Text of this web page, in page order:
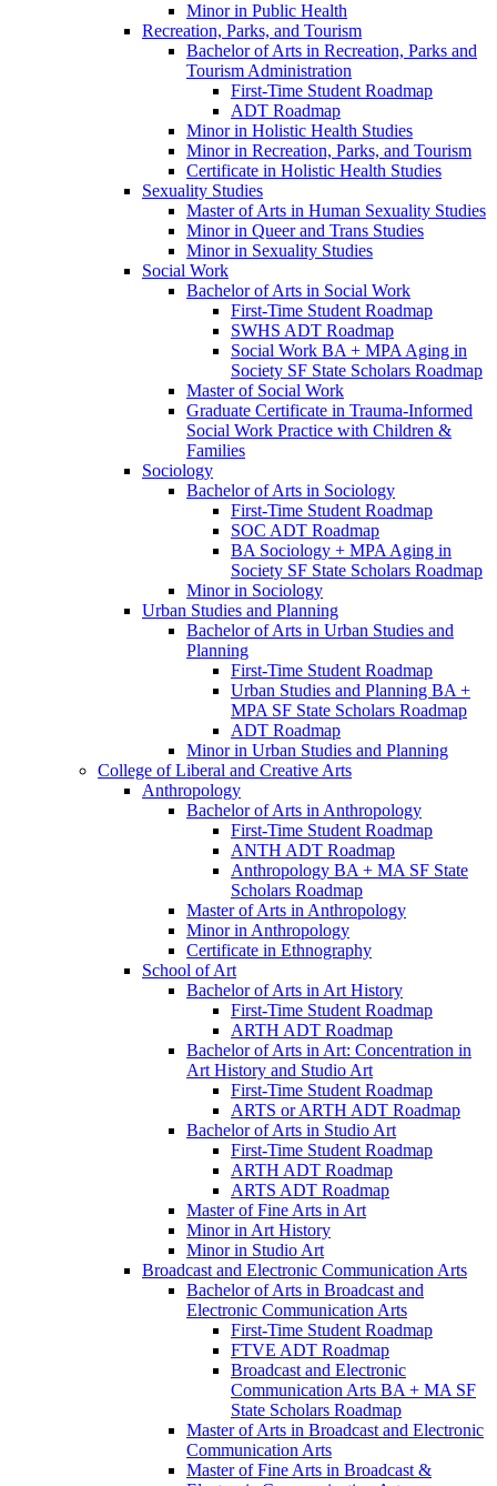
Minor in Public Health
Recreation, Parks, and Tourism
Bachelor of Arts in Recreation, Parks and
Tourism Administration
First-​Time Student Roadmap
ADT Roadmap
Minor in Holistic Health Studies
Minor in Recreation, Parks, and Tourism
Certificate in Holistic Health Studies
Sexuality Studies
Master of Arts in Human Sexuality Studies
Minor in Queer and Trans Studies
Minor in Sexuality Studies
Social Work
Bachelor of Arts in Social Work
First-​Time Student Roadmap
SWHS ADT Roadmap
Social Work BA + MPA Aging in
Society SF State Scholars Roadmap
Master of Social Work
Graduate Certificate in Trauma-​Informed
Social Work Practice with Children &​
Families
Sociology
Bachelor of Arts in Sociology
First-​Time Student Roadmap
SOC ADT Roadmap
BA Sociology + MPA Aging in
Society SF State Scholars Roadmap
Minor in Sociology
Urban Studies and Planning
Bachelor of Arts in Urban Studies and
Planning
First-​Time Student Roadmap
Urban Studies and Planning BA +
MPA SF State Scholars Roadmap
ADT Roadmap
Minor in Urban Studies and Planning
College of Liberal and Creative Arts
Anthropology
Bachelor of Arts in Anthropology
First-​Time Student Roadmap
ANTH ADT Roadmap
Anthropology BA + MA SF State
Scholars Roadmap
Master of Arts in Anthropology
Minor in Anthropology
Certificate in Ethnography
School of Art
Bachelor of Arts in Art History
First-​Time Student Roadmap
ARTH ADT Roadmap
Bachelor of Arts in Art: Concentration in
Art History and Studio Art
First-​Time Student Roadmap
ARTS or ARTH ADT Roadmap
Bachelor of Arts in Studio Art
First-​Time Student Roadmap
ARTH ADT Roadmap
ARTS ADT Roadmap
Master of Fine Arts in Art
Minor in Art History
Minor in Studio Art
Broadcast and Electronic Communication Arts
Bachelor of Arts in Broadcast and
Electronic Communication Arts
First-​Time Student Roadmap
FTVE ADT Roadmap
Broadcast and Electronic
Communication Arts BA + MA SF
State Scholars Roadmap
Master of Arts in Broadcast and Electronic
Communication Arts
Master of Fine Arts in Broadcast &​